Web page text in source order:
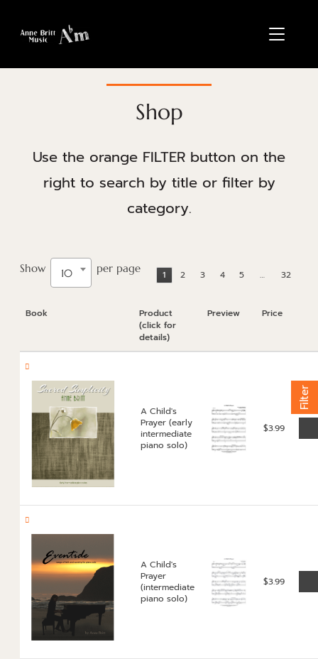
Shop
Use the orange FILTER button on the
right to search by title or filter by
category.
Show 10 per page
1 2 3 4 5 … 32
Book
Product
(click for
details)
Preview Price
A Child's
Prayer (early
intermediate
piano solo)
$3.99
A Child's
Prayer
(intermediate
piano solo)
$3.99
Filter